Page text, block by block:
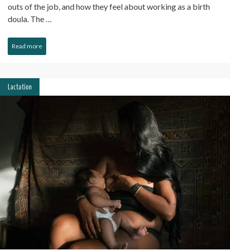
outs of the job, and how they feel about working as a birth
doula. The …
Read more
Lactation